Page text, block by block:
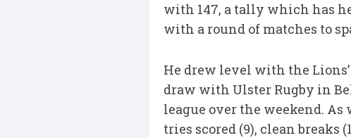
with 147, a tally which has
with a round of matches to
He drew level with the
draw with Ulster Rugby in
league over the weekend.
tries scored (9), clean breaks